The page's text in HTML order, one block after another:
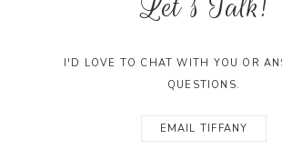
I'D LOVE TO CHAT WITH YOU OR
QUESTIONS.
EMAIL TIFFANY